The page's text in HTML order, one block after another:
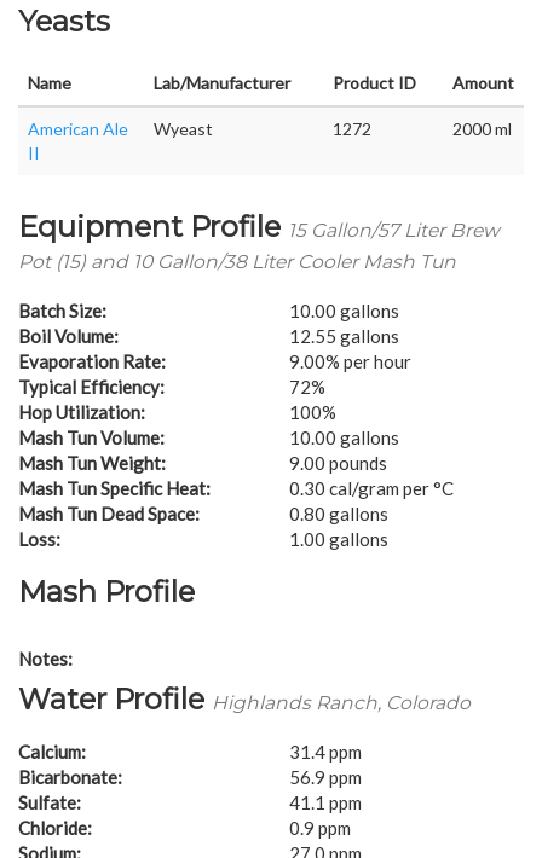
Yeasts
Name Lab/Manufacturer Product ID Amount
American Ale
II
Wyeast 1272 2000 ml
Equipment Profile 15 Gallon/57 Liter Brew
Pot (15) and 10 Gallon/38 Liter Cooler Mash Tun
Batch Size:
10.00 gallons
Boil Volume:
12.55 gallons
Evaporation Rate:
9.00% per hour
Typical Efficiency:
72%
Hop Utilization:
100%
Mash Tun Volume:
10.00 gallons
Mash Tun Weight:
9.00 pounds
Mash Tun Specific Heat:
0.30 cal/gram per °C
Mash Tun Dead Space:
0.80 gallons
Loss:
1.00 gallons
Mash Profile
Notes:
Water Profile Highlands Ranch, Colorado
Calcium:
31.4 ppm
Bicarbonate:
56.9 ppm
Sulfate:
41.1 ppm
Chloride:
0.9 ppm
Sodium:
27.0 ppm